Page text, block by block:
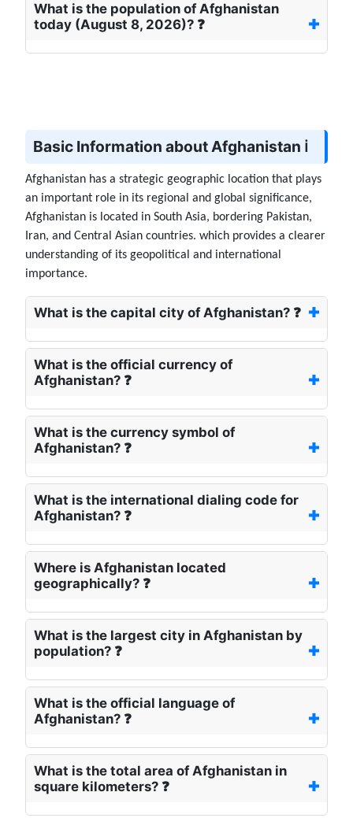
What is the population of Afghanistan
today (August 8, 2026)? ❓
Basic Information about Afghanistan ℹ️
Afghanistan has a strategic geographic location that plays
an important role in its regional and global significance,
Afghanistan is located in South Asia, bordering Pakistan,
Iran, and Central Asian countries. which provides a clearer
understanding of its geopolitical and international
importance.
What is the capital city of Afghanistan? ❓
What is the official currency of
Afghanistan? ❓
What is the currency symbol of
Afghanistan? ❓
What is the international dialing code for
Afghanistan? ❓
Where is Afghanistan located
geographically? ❓
What is the largest city in Afghanistan by
population? ❓
What is the official language of
Afghanistan? ❓
What is the total area of Afghanistan in
square kilometers? ❓